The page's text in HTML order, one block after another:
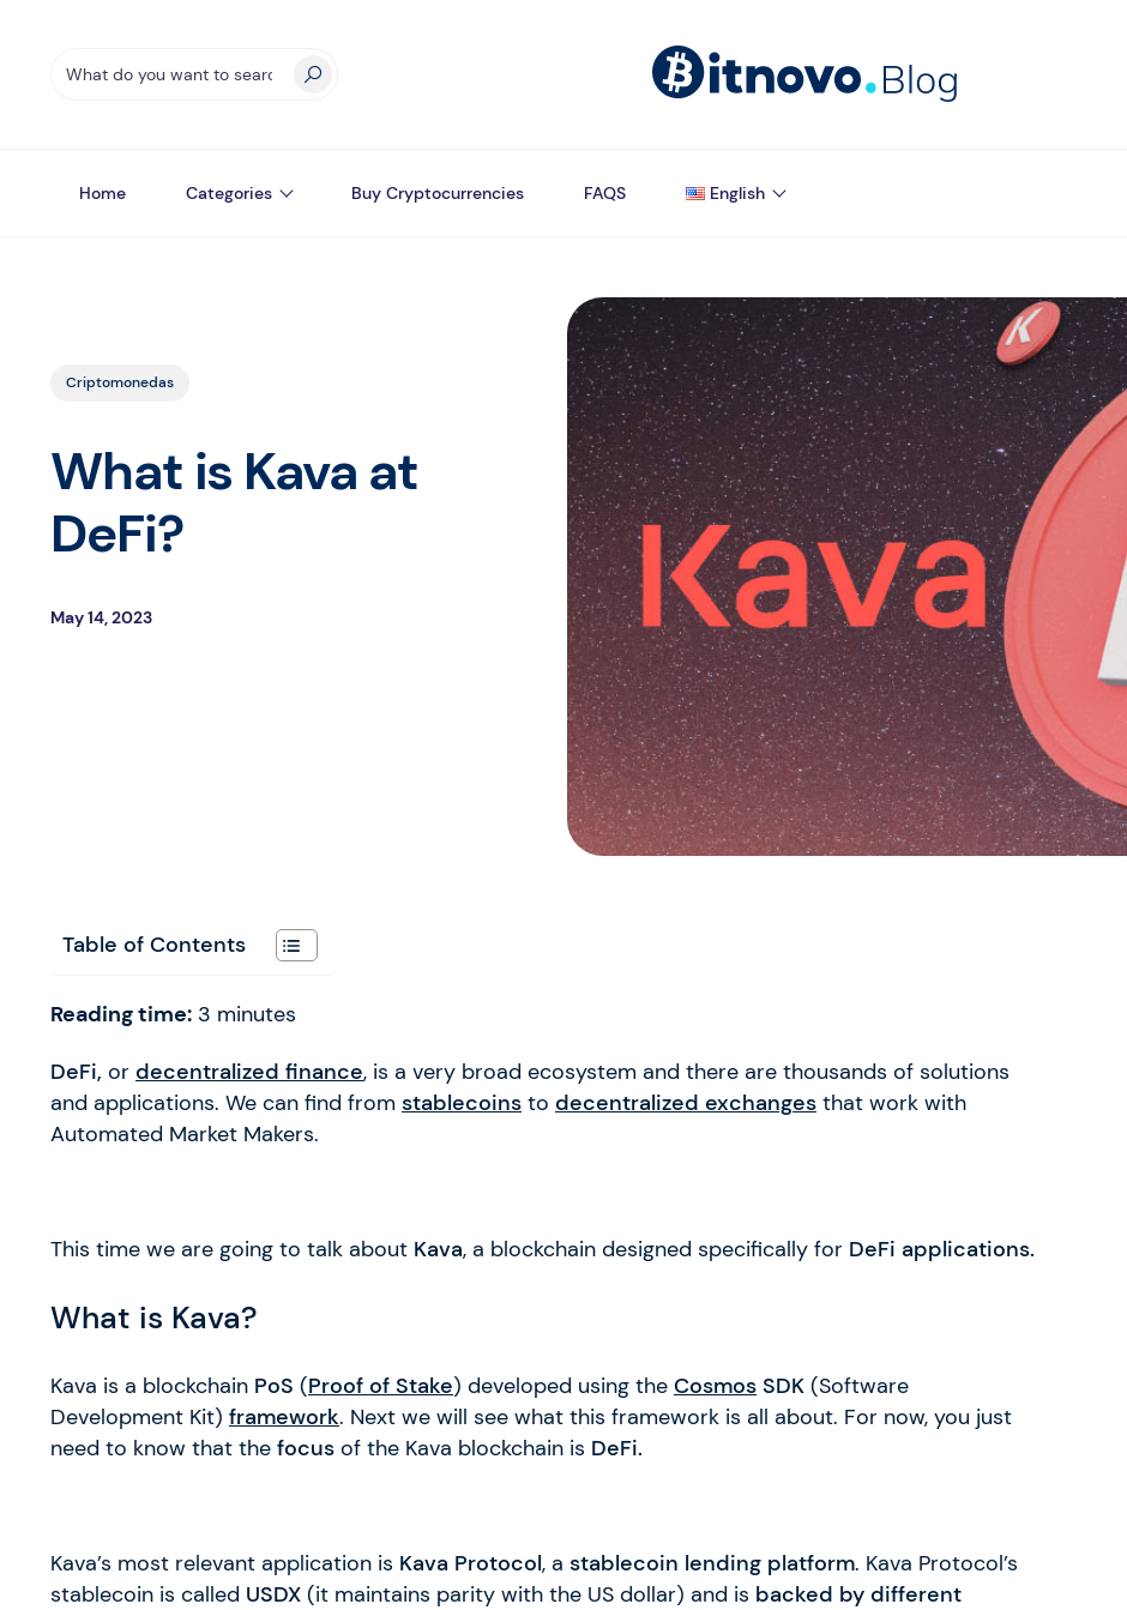
Home Categories Buy Cryptocurrencies FAQS English
Criptomonedas
What is Kava at
DeFi?
May 14, 2023
Table of Contents
Reading time: 3 minutes
DeFi, or decentralized finance, is a very broad ecosystem and there are thousands of solutions
and applications. We can find from stablecoins to decentralized exchanges that work with
Automated Market Makers.
This time we are going to talk about Kava, a blockchain designed specifically for DeFi applications.
What is Kava?
Kava is a blockchain PoS (Proof of Stake) developed using the Cosmos SDK (Software
Development Kit) framework. Next we will see what this framework is all about. For now, you just
need to know that the focus of the Kava blockchain is DeFi.
Kava’s most relevant application is Kava Protocol, a stablecoin lending platform. Kava Protocol’s
stablecoin is called USDX (it maintains parity with the US dollar) and is backed by different